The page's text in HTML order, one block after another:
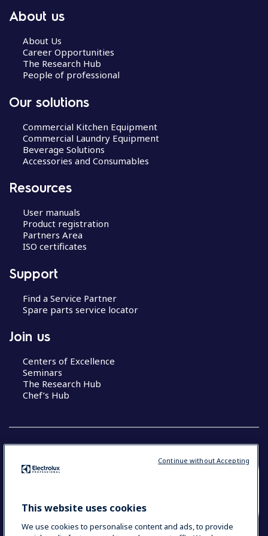
About us
About Us
Career Opportunities
The Research Hub
People of professional
Our solutions
Commercial Kitchen Equipment
Commercial Laundry Equipment
Beverage Solutions
Accessories and Consumables
Resources
User manuals
Product registration
Partners Area
ISO certificates
Support
Find a Service Partner
Spare parts service locator
Join us
Centers of Excellence
Seminars
The Research Hub
Chef’s Hub
YOUR SELECTION: NEW ZEALAND AND
This website uses cookies
We use cookies to personalise content and ads, to provide
Continue without Accepting